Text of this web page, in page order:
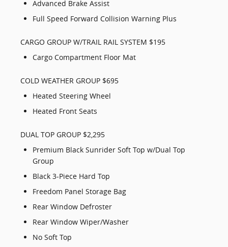
Advanced Brake Assist
Full Speed Forward Collision Warning Plus
CARGO GROUP W/TRAIL RAIL SYSTEM $195
Cargo Compartment Floor Mat
COLD WEATHER GROUP $695
Heated Steering Wheel
Heated Front Seats
DUAL TOP GROUP $2,295
Premium Black Sunrider Soft Top w/Dual Top
Group
Black 3-Piece Hard Top
Freedom Panel Storage Bag
Rear Window Defroster
Rear Window Wiper/Washer
No Soft Top